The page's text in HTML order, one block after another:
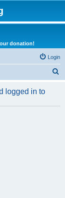
donation!
Login
r
logged in to